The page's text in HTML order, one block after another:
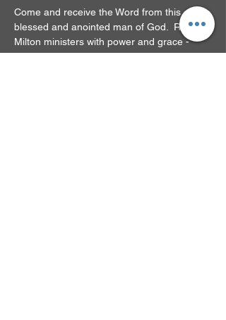
Come and receive the Word from this
blessed and anointed man of God.  Rev.
Milton ministers with power and grace -
you'll be glad you came!